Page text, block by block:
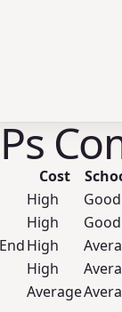
Cost
High Good
High Good
High
High
Average